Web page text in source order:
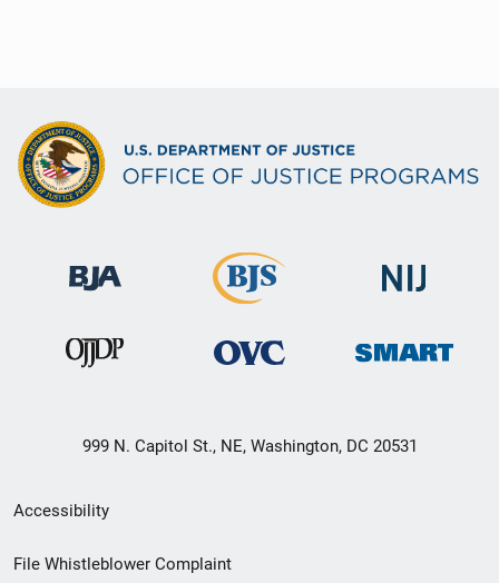
999 N. Capitol St., NE, Washington, DC 20531
Secondary
Footer
Accessibility
File Whistleblower Complaint